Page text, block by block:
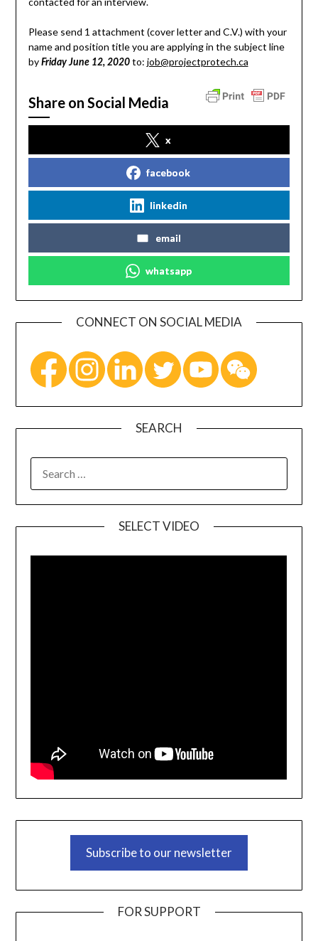
Please send 1 attachment (cover letter and C.V.) with your
name and position title you are applying in the subject line
by Friday June 12, 2020to: job@projectprotech.ca
Share on Social Media
x
facebook
linkedin
email
whatsapp
CONNECT ON SOCIAL MEDIA
SEARCH
SELECT VIDEO
Subscribe to our newsletter
FOR SUPPORT